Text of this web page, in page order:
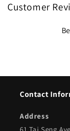
Customer
Contact
Address